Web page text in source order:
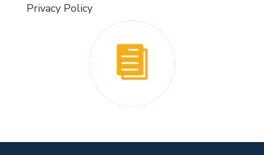
Privacy Policy